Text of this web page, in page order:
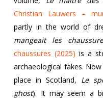
Christian Lauwers –
partly in the world of
mangeait les
chaussures (2025) is a
archaeological fakes.
place in Scotland, Le
ghost). It may seem a